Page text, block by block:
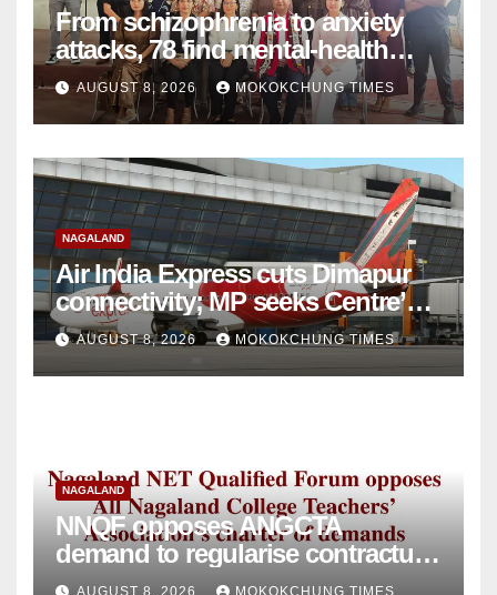
From schizophrenia to anxiety
attacks, 78 find mental-health
support in Mokokchung
AUGUST 8, 2026 MOKOKCHUNG TIMES
NAGALAND
Air India Express cuts Dimapur
connectivity; MP seeks Centre’s
intervention
AUGUST 8, 2026 MOKOKCHUNG TIMES
NAGALAND
NNQF opposes ANGCTA
demand to regularise contractual
college teachers
AUGUST 8, 2026 MOKOKCHUNG TIMES